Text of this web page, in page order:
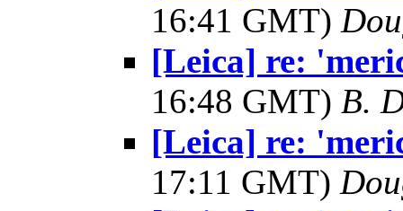
16:41 GMT)
[Leica] re:
16:48 GMT) B.
[Leica] re:
17:11 GMT)